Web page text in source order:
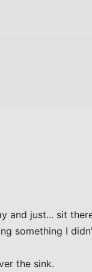
and just... sit
something I
the sink.